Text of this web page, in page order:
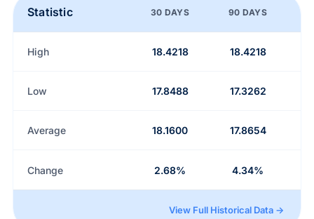
Statistic 30 DAYS 90 DAYS
High 18.4218 18.4218
Low 17.8488 17.3262
Average 18.1600 17.8654
Change 2.68% 4.34%
View Full Historical Data →